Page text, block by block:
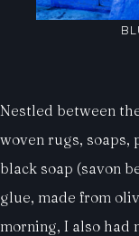
Nestled between
woven rugs, soaps,
black soap (savon
glue, made from
morning, I also had